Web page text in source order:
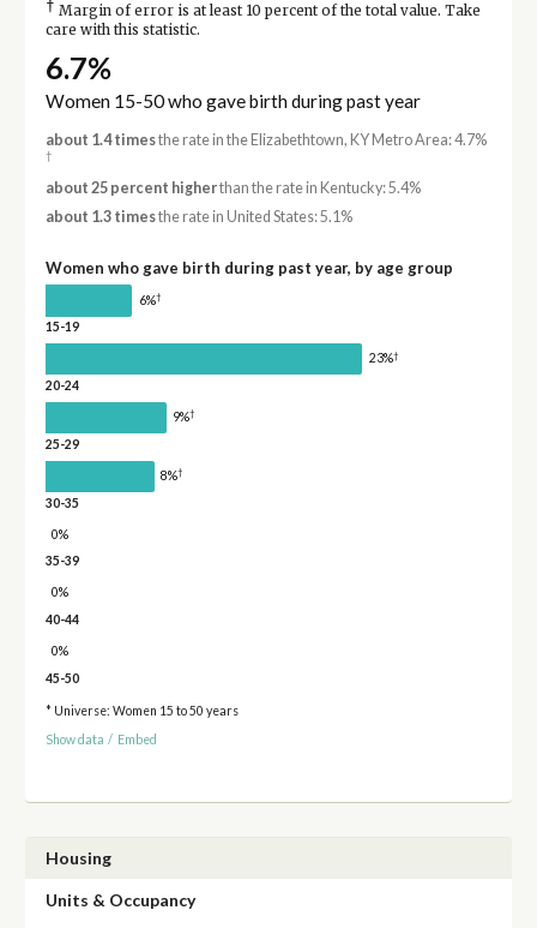
† Margin of error is at least 10 percent of the total value. Take
care with this statistic.
6.7%
Women 15-50 who gave birth during past year
about 1.4 timesthe rate in the Elizabethtown, KY Metro Area: 4.7%
†
about 25 percent higherthan the rate in Kentucky: 5.4%
about 1.3 timesthe rate in United States: 5.1%
Women who gave birth during past year, by age group
6%†
15-19
23%†
20-24
9%†
25-29
8%†
30-35
0%
35-39
0%
40-44
0%
45-50
* Universe: Women 15 to 50 years
Show data / Embed
Housing
Units & Occupancy